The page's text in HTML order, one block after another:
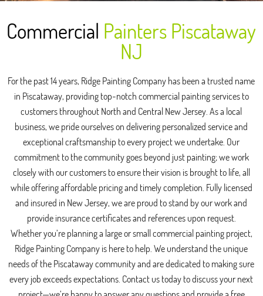
Commercial Painters Piscataway
NJ
For the past 14 years, Ridge Painting Company has been a trusted name
in Piscataway, providing top-notch commercial painting services to
customers throughout North and Central New Jersey. As a local
business, we pride ourselves on delivering personalized service and
exceptional craftsmanship to every project we undertake. Our
commitment to the community goes beyond just painting; we work
closely with our customers to ensure their vision is brought to life, all
while offering affordable pricing and timely completion. Fully licensed
and insured in New Jersey, we are proud to stand by our work and
provide insurance certificates and references upon request.
Whether you’re planning a large or small commercial painting project,
Ridge Painting Company is here to help. We understand the unique
needs of the Piscataway community and are dedicated to making sure
every job exceeds expectations. Contact us today to discuss your next